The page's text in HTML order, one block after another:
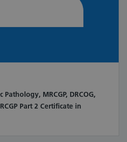
Pathology, MRCGP, DRCOG,
Part 2 Certificate in